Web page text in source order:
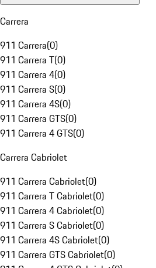
Carrera
911 Carrera(0)
911 Carrera T(0)
911 Carrera 4(0)
911 Carrera S(0)
911 Carrera 4S(0)
911 Carrera GTS(0)
911 Carrera 4 GTS(0)
Carrera Cabriolet
911 Carrera Cabriolet(0)
911 Carrera T Cabriolet(0)
911 Carrera 4 Cabriolet(0)
911 Carrera S Cabriolet(0)
911 Carrera 4S Cabriolet(0)
911 Carrera GTS Cabriolet(0)